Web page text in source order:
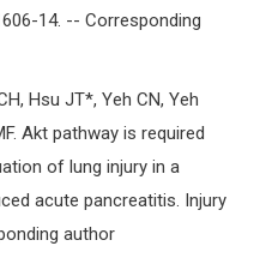
14. -- Corresponding
Hsu JT*, Yeh CN, Yeh
Akt pathway is required
of lung injury in a
acute pancreatitis. Injury
author